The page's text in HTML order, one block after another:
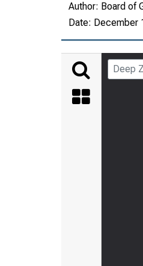
Author: Board of
Date: December
Deep